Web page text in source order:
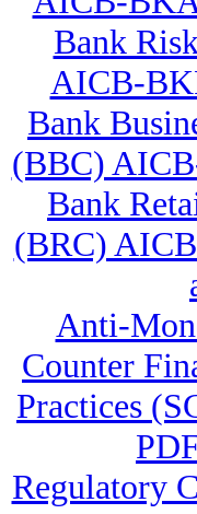
Bank
AICB-
Bank
(BBC)
Bank
(BRC)
Anti-
Counter
Practices
Regulatory